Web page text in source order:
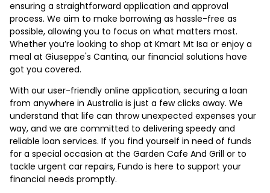
ensuring a straightforward application and approval
process. We aim to make borrowing as hassle-free as
possible, allowing you to focus on what matters most.
Whether you’re looking to shop at Kmart Mt Isa or enjoy a
meal at Giuseppe's Cantina, our financial solutions have
got you covered.
With our user-friendly online application, securing a loan
from anywhere in Australia is just a few clicks away. We
understand that life can throw unexpected expenses your
way, and we are committed to delivering speedy and
reliable loan services. If you find yourself in need of funds
for a special occasion at the Garden Cafe And Grill or to
tackle urgent car repairs, Fundo is here to support your
financial needs promptly.